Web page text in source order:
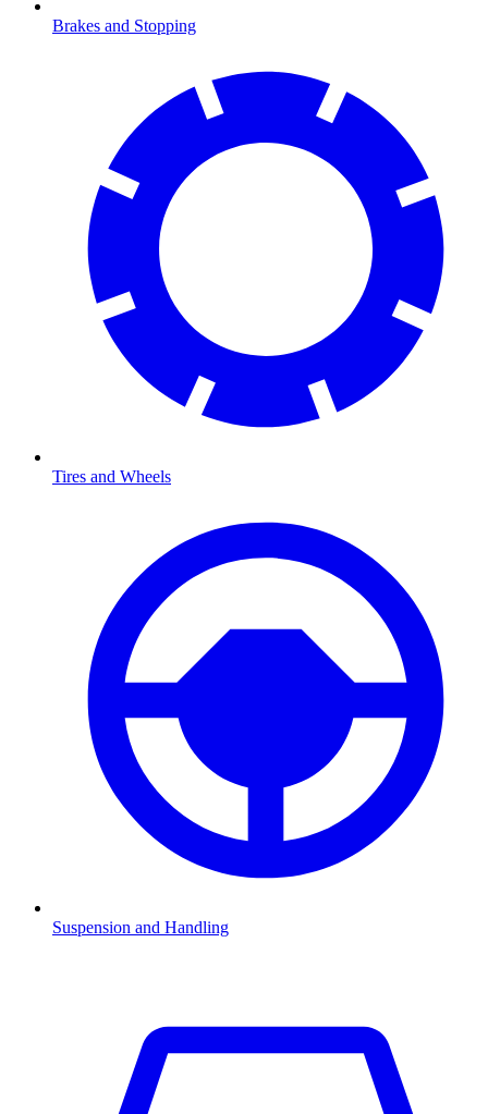
Brakes and Stopping
Tires and Wheels
Suspension and Handling